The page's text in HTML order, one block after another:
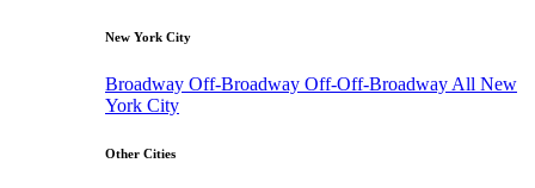
New York City
Broadway Off-Broadway Off-Off-Broadway All New
York City
Other Cities